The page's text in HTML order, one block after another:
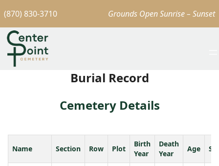
(870) 830-3710 Grounds Open Sunrise – Sunset
Burial Record
Cemetery Details
Name Section Row Plot
Birth
Year
Death
Year
Age